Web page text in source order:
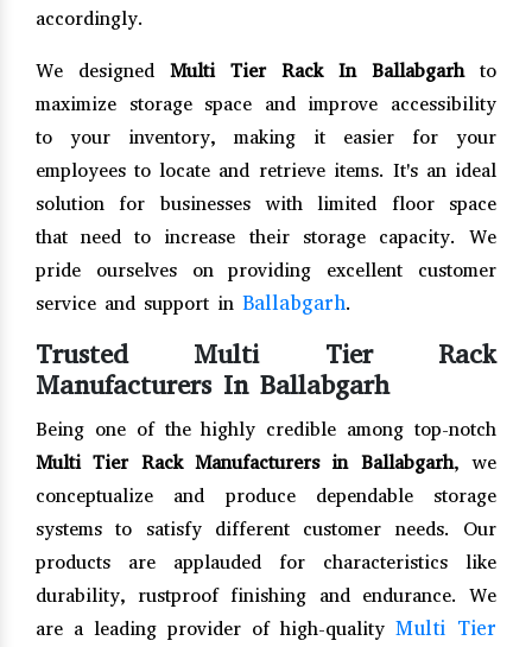
accordingly.
We designed Multi Tier Rack In Ballabgarh to
maximize storage space and improve accessibility
to your inventory, making it easier for your
employees to locate and retrieve items. It's an ideal
solution for businesses with limited floor space
that need to increase their storage capacity. We
pride ourselves on providing excellent customer
service and support in Ballabgarh.
Trusted Multi Tier Rack
Manufacturers In Ballabgarh
Being one of the highly credible among top-notch
Multi Tier Rack Manufacturers in Ballabgarh, we
conceptualize and produce dependable storage
systems to satisfy different customer needs. Our
products are applauded for characteristics like
durability, rustproof finishing and endurance. We
are a leading provider of high-quality Multi Tier